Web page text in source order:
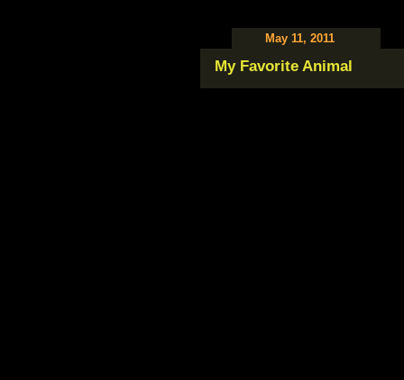
May 11, 2011
My Favorite Animal